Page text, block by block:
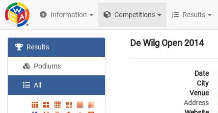
Information Competitions Results
Results
Podiums
All
De Wilg Open 2014
Date
City
Venue
Address